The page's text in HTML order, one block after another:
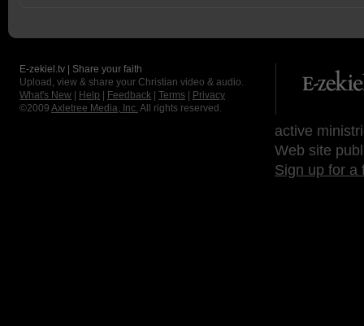
E-zekiel.tv | Share your faith
Upload, view & share your Christian video & audio.
What's New
Help Feedback Terms
Privacy
©2009 Axletree Media, Inc. All rights reserved.
active
Web site
Sign up for a